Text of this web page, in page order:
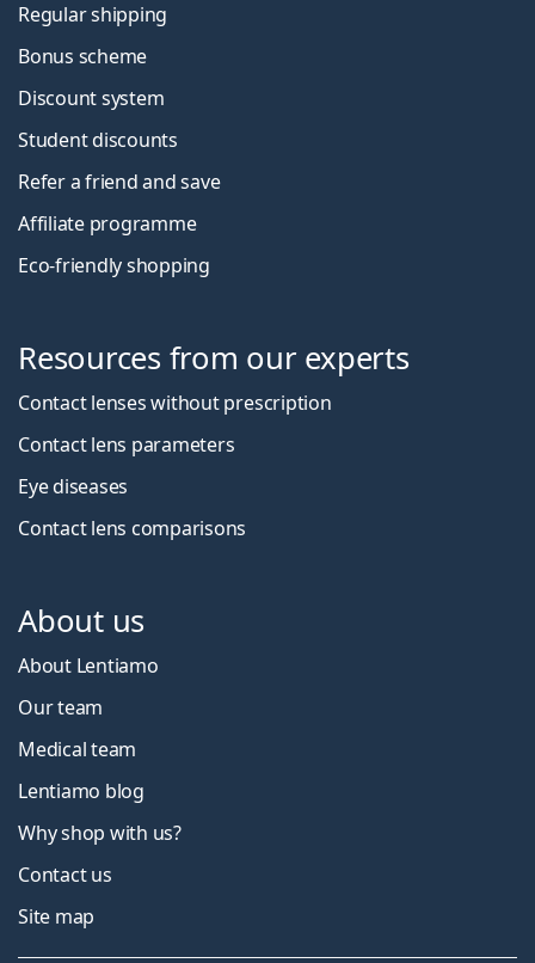
Regular shipping
Bonus scheme
Discount system
Student discounts
Refer a friend and save
Affiliate programme
Eco-friendly shopping
Resources from our experts
Contact lenses without prescription
Contact lens parameters
Eye diseases
Contact lens comparisons
About us
About Lentiamo
Our team
Medical team
Lentiamo blog
Why shop with us?
Contact us
Site map